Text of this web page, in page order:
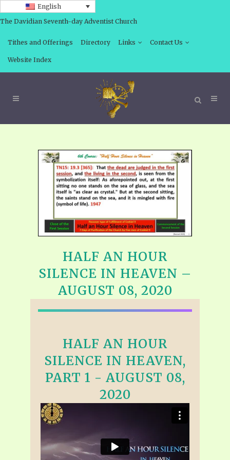
English
The Davidian Seventh-day Adventist Church
Tithes and Offerings Directory Links Contact Us
Website Index
HALF AN HOUR
SILENCE IN HEAVEN –
AUGUST 08, 2020
HALF AN HOUR
SILENCE IN HEAVEN,
PART 1 - AUGUST 08,
2020